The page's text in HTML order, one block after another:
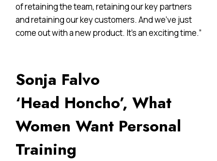
of retaining the team, retaining our key partners
and retaining our key customers. And we’ve just
come out with a new product. It’s an exciting time.”
Sonja Falvo
‘Head Honcho’, What
Women Want Personal
Training